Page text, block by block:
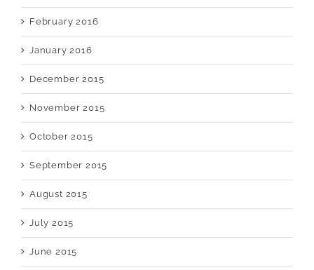
February 2016
January 2016
December 2015
November 2015
October 2015
September 2015
August 2015
July 2015
June 2015